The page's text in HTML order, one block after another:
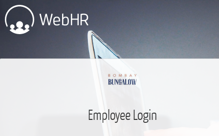
Employee Login